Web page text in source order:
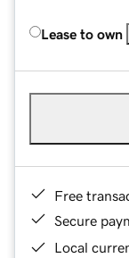
Lease to own
Free
Secure
Local